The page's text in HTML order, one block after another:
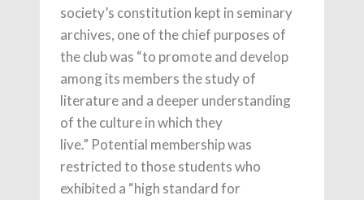
society’s constitution kept in seminary
archives, one of the chief purposes of
the club was “to promote and develop
among its members the study of
literature and a deeper understanding
of the culture in which they
live.” Potential membership was
restricted to those students who
exhibited a “high standard for